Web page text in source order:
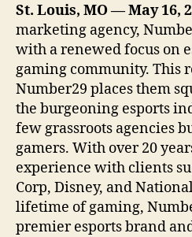
St. Louis, MO — May 16,
marketing agency,
with a renewed focus on
gaming community. This
Number29 places them
the burgeoning esports
few grassroots agencies
gamers. With over 20
experience with clients
Corp, Disney, and
lifetime of gaming,
premier esports brand